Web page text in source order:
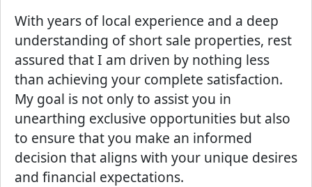
With years of local experience and a deep
understanding of short sale properties, rest
assured that I am driven by nothing less
than achieving your complete satisfaction.
My goal is not only to assist you in
unearthing exclusive opportunities but also
to ensure that you make an informed
decision that aligns with your unique desires
and financial expectations.